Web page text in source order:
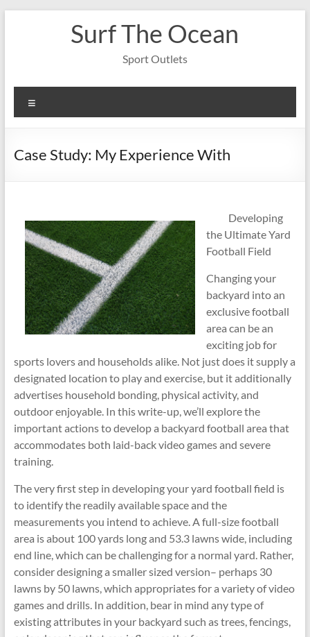
Surf The Ocean
Sport Outlets
Case Study: My Experience With
Developing
the Ultimate Yard
Football Field
Changing your
backyard into an
exclusive football
area can be an
exciting job for
sports lovers and households alike. Not just does it supply a
designated location to play and exercise, but it additionally
advertises household bonding, physical activity, and
outdoor enjoyable. In this write-up, we’ll explore the
important actions to develop a backyard football area that
accommodates both laid-back video games and severe
training.
The very first step in developing your yard football field is
to identify the readily available space and the
measurements you intend to achieve. A full-size football
area is about 100 yards long and 53.3 lawns wide, including
end line, which can be challenging for a normal yard. Rather,
consider designing a smaller sized version– perhaps 30
lawns by 50 lawns, which appropriates for a variety of video
games and drills. In addition, bear in mind any type of
existing attributes in your backyard such as trees, fencings,